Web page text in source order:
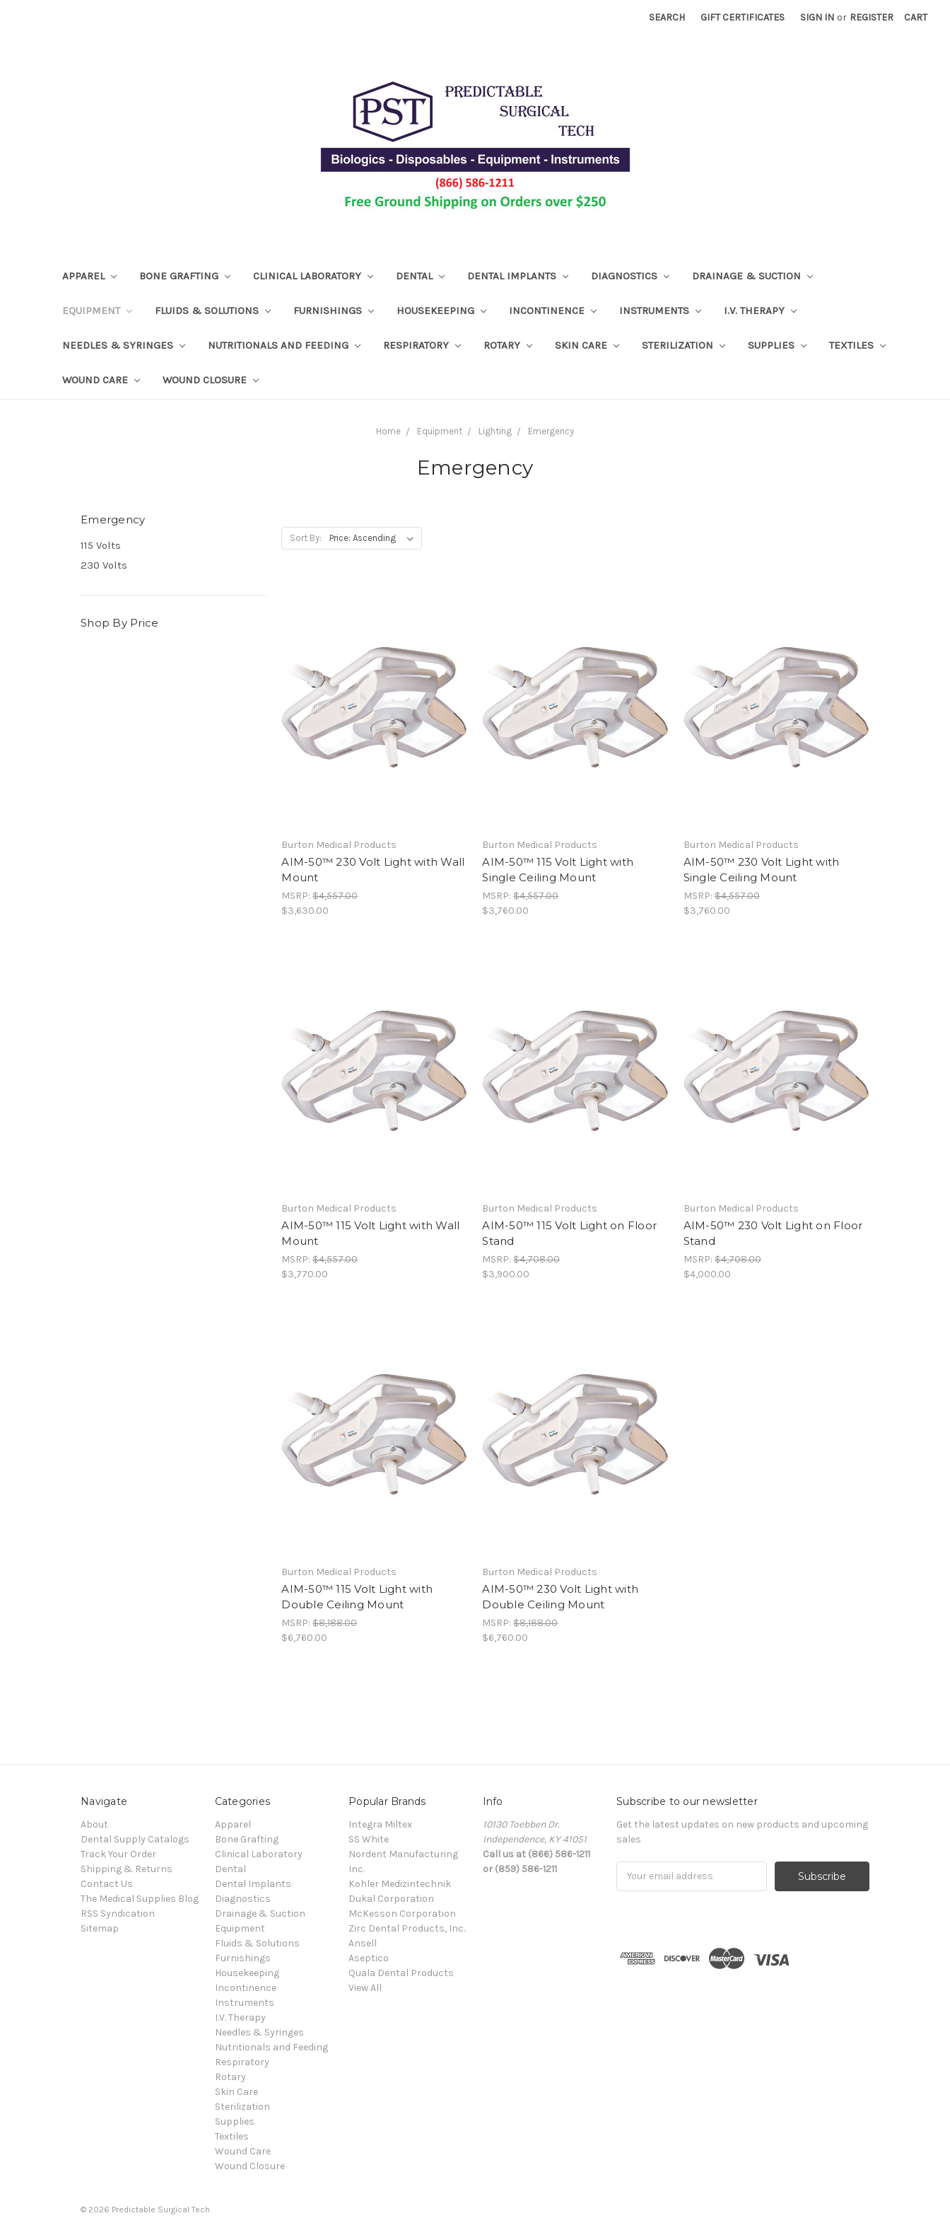
SEARCH GIFT CERTIFICATES SIGN IN or REGISTER CART
APPAREL BONE GRAFTING CLINICAL LABORATORY DENTAL DENTAL IMPLANTS DIAGNOSTICS DRAINAGE & SUCTION
EQUIPMENT FLUIDS & SOLUTIONS FURNISHINGS HOUSEKEEPING INCONTINENCE INSTRUMENTS I.V. THERAPY
NEEDLES & SYRINGES NUTRITIONALS AND FEEDING RESPIRATORY ROTARY SKIN CARE STERILIZATION SUPPLIES TEXTILES
WOUND CARE WOUND CLOSURE
Home Equipment Lighting Emergency
Emergency
Emergency
115 Volts
230 Volts
Shop By Price
Sort By:
Burton Medical Products
AIM-50™ 230 Volt Light with Wall
Mount
MSRP:$4,557.00
$3,630.00
Burton Medical Products
AIM-50™ 115 Volt Light with
Single Ceiling Mount
MSRP:$4,557.00
$3,760.00
Burton Medical Products
AIM-50™ 230 Volt Light with
Single Ceiling Mount
MSRP:$4,557.00
$3,760.00
Burton Medical Products
AIM-50™ 115 Volt Light with Wall
Mount
MSRP:$4,557.00
$3,770.00
Burton Medical Products
AIM-50™ 115 Volt Light on Floor
Stand
MSRP:$4,708.00
$3,900.00
Burton Medical Products
AIM-50™ 230 Volt Light on Floor
Stand
MSRP:$4,708.00
$4,000.00
Burton Medical Products
AIM-50™ 115 Volt Light with
Double Ceiling Mount
MSRP:$8,188.00
$6,760.00
Burton Medical Products
AIM-50™ 230 Volt Light with
Double Ceiling Mount
MSRP:$8,188.00
$6,760.00
Navigate
About
Dental Supply Catalogs
Track Your Order
Shipping & Returns
Contact Us
The Medical Supplies Blog
RSS Syndication
Sitemap
Categories
Apparel
Bone Grafting
Clinical Laboratory
Dental
Dental Implants
Diagnostics
Drainage & Suction
Equipment
Fluids & Solutions
Furnishings
Housekeeping
Incontinence
Instruments
I.V. Therapy
Needles & Syringes
Nutritionals and Feeding
Respiratory
Rotary
Skin Care
Sterilization
Supplies
Textiles
Wound Care
Wound Closure
Popular Brands
Integra Miltex
SS White
Nordent Manufacturing
Inc.
Kohler Medizintechnik
Dukal Corporation
McKesson Corporation
Zirc Dental Products, Inc.
Ansell
Aseptico
Quala Dental Products
View All
Info
10130 Toebben Dr.
Independence, KY 41051
Call us at (866) 586-1211
or (859) 586-1211
Subscribe to our newsletter
Get the latest updates on new products and upcoming
sales
© 2026 Predictable Surgical Tech